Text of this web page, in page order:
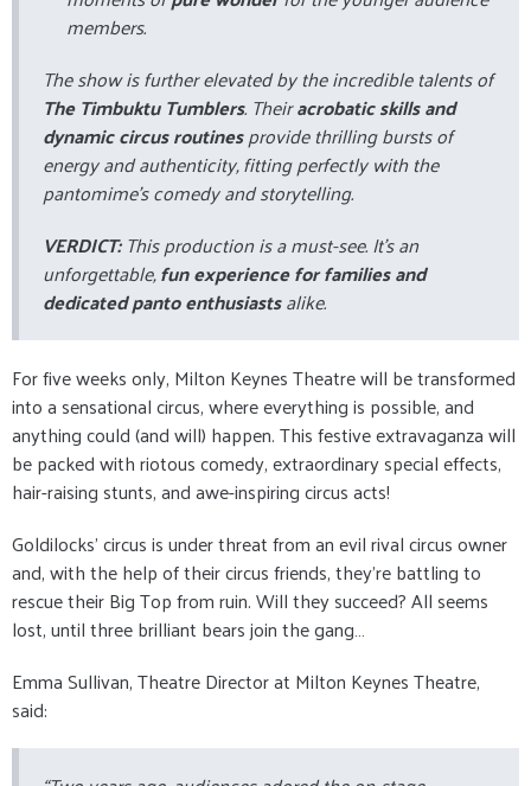
members.
The show is further elevated by the incredible talents of
The Timbuktu Tumblers. Theiracrobatic skills and
dynamic circus routinesprovide thrilling bursts of
energy and authenticity, fitting perfectly with the
pantomime's comedy and storytelling.
VERDICT:This production is a must-see. It's an
unforgettable,fun experience for families and
dedicated panto enthusiastsalike.
For five weeks only, Milton Keynes Theatre will be transformed
into a sensational circus, where everything is possible, and
anything could (and will) happen. This festive extravaganza will
be packed with riotous comedy, extraordinary special effects,
hair-raising stunts, and awe-inspiring circus acts!
Goldilocks’ circus is under threat from an evil rival circus owner
and, with the help of their circus friends, they’re battling to
rescue their Big Top from ruin. Will they succeed? All seems
lost, until three brilliant bears join the gang…
Emma Sullivan, Theatre Director at Milton Keynes Theatre,
said: